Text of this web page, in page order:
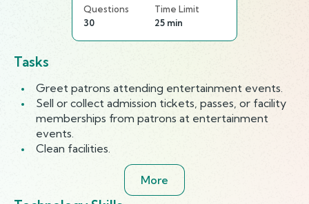
Questions
30
Time Limit
25 min
Tasks
Greet patrons attending entertainment events.
Sell or collect admission tickets, passes, or facility
memberships from patrons at entertainment
events.
Clean facilities.
More